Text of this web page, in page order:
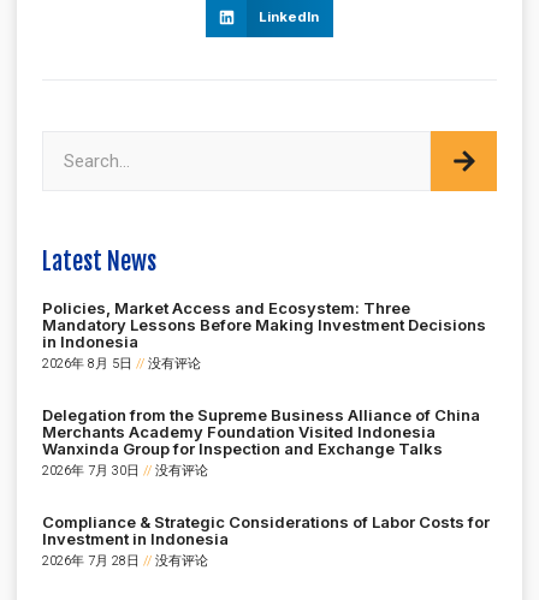
LinkedIn
Latest News
Policies, Market Access and Ecosystem: Three
Mandatory Lessons Before Making Investment Decisions
in Indonesia
2026年 8月 5日 没有评论
Delegation from the Supreme Business Alliance of China
Merchants Academy Foundation Visited Indonesia
Wanxinda Group for Inspection and Exchange Talks
2026年 7月 30日 没有评论
Compliance & Strategic Considerations of Labor Costs for
Investment in Indonesia
2026年 7月 28日 没有评论